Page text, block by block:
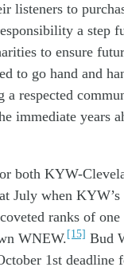
ir listeners to
y a step
ies to ensure
to go hand and
a respected
immediate years
both KYW-
July when KYW’s
coveted ranks of
WNEW.[15] Bud
1st deadline